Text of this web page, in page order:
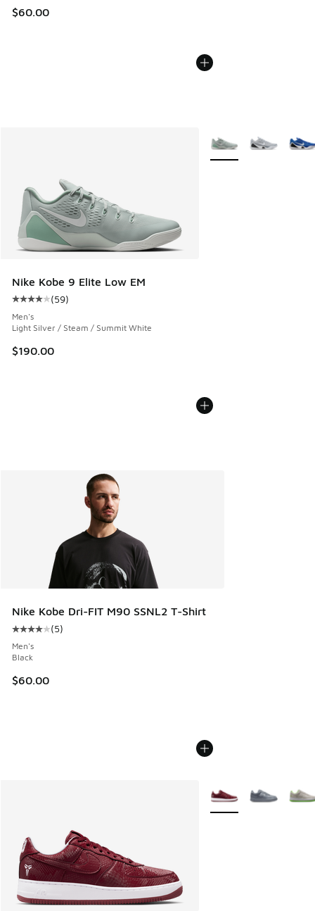
$60.00
Nike Kobe 9 Elite Low EM
Average customer rating - [4 out of 5 stars], 59 reviews
(59)
Men's
Light Silver / Steam / Summit White
$190.00
More Colors Available
Nike Kobe Dri-FIT M90 SSNL2 T-Shirt
Average customer rating - [4 out of 5 stars], 5 reviews
(5)
Men's
Black
$60.00
More Colors Available